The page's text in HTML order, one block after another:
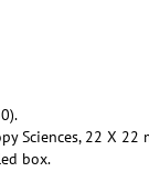
Sciences, 22 X 22
box.